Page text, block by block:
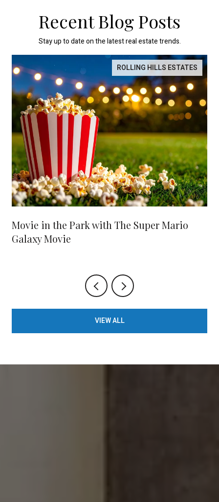
Recent Blog Posts
Stay up to date on the latest real estate trends.
ROLLING HILLS ESTATES
Movie in the Park with The Super Mario
Galaxy Movie
VIEW ALL